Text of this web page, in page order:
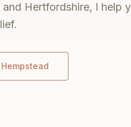
Hertfordshire, I help